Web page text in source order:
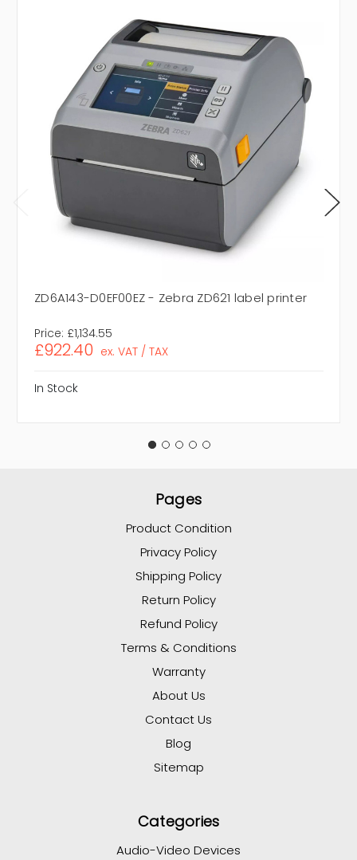
ZD6A143-D0EF00EZ - Zebra ZD621 label printer
Price: £1,134.55
£922.40 ex. VAT / TAX
In Stock
Pages
Product Condition
Privacy Policy
Shipping Policy
Return Policy
Refund Policy
Terms & Conditions
Warranty
About Us
Contact Us
Blog
Sitemap
Categories
Audio-Video Devices